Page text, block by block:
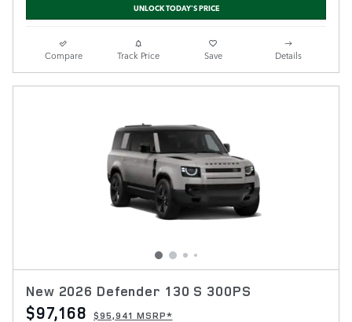
UNLOCK TODAY'S PRICE
Compare Track Price Save Details
New 2026 Defender 130 S 300PS
$97,168 $95,941 MSRP*